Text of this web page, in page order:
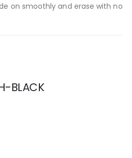
on smoothly and erase with no
BLACK